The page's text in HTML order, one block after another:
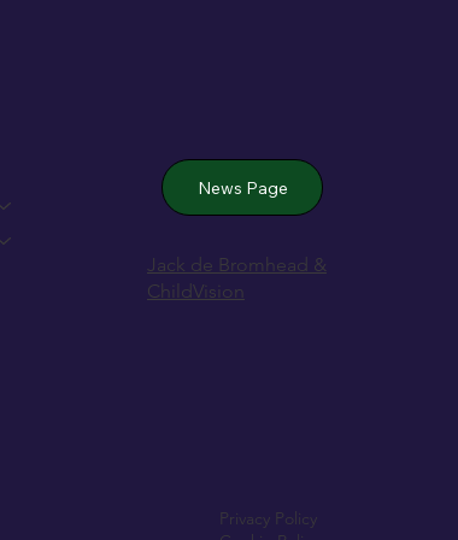
News Page
Jack de Bromhead &
ChildVision
Privacy Policy